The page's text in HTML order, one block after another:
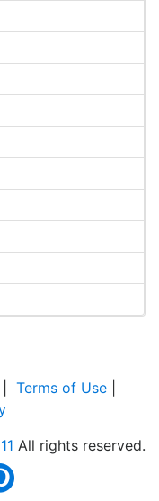
Terms of Use
All rights reserved.